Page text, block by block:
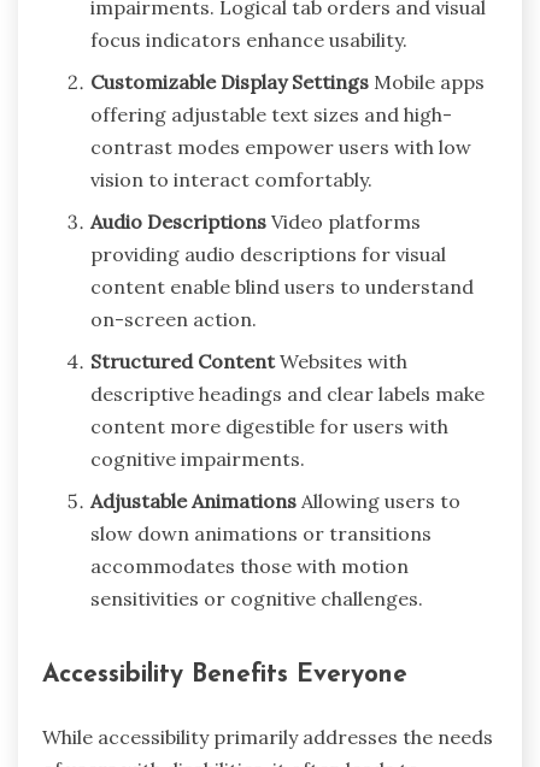
impairments. Logical tab orders and visual
focus indicators enhance usability.
Customizable Display Settings Mobile apps
offering adjustable text sizes and high-
contrast modes empower users with low
vision to interact comfortably.
Audio Descriptions Video platforms
providing audio descriptions for visual
content enable blind users to understand
on-screen action.
Structured ContentWebsites with
descriptive headings and clear labels make
content more digestible for users with
cognitive impairments.
Adjustable Animations Allowing users to
slow down animations or transitions
accommodates those with motion
sensitivities or cognitive challenges.
Accessibility Benefits Everyone
While accessibility primarily addresses the needs